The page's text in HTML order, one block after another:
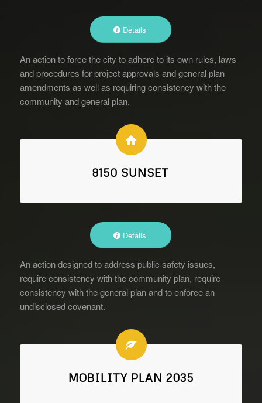
Details
An action to force the city to adhere to its own rules, laws
and procedures for project approvals and general plan
amendments as well as requiring consistency with the
community and general plan.
8150 SUNSET
Details
An action designed to address public safety issues,
require consistency with the community plan, require
consistency with the general plan and to enforce an
undisclosed covenant.
MOBILITY PLAN 2035